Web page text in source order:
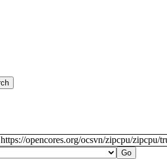
https://opencores.org/ocsvn/zipcpu/zipcpu/